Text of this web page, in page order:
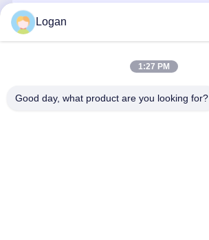
Logan
1:27 PM
Good day, what product are you looking for?